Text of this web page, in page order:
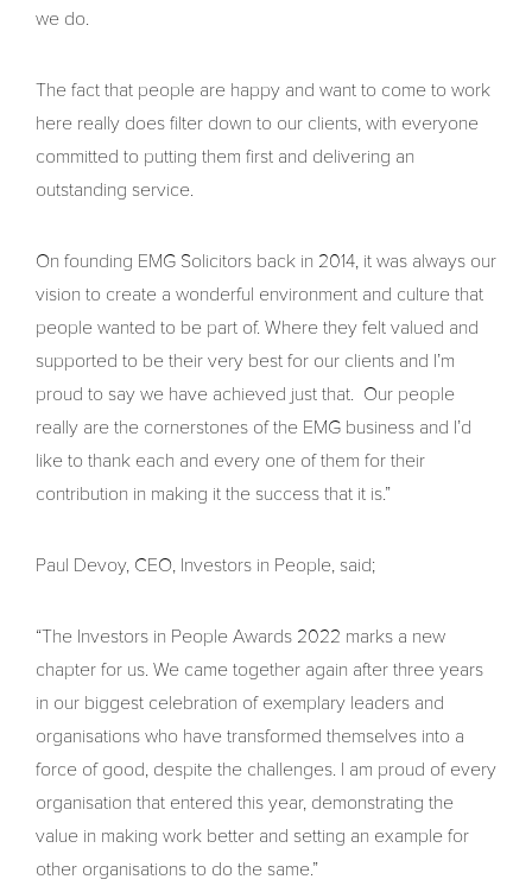
we do.
The fact that people are happy and want to come to work
here really does filter down to our clients, with everyone
committed to putting them first and delivering an
outstanding service.
On founding EMG Solicitors back in 2014, it was always our
vision to create a wonderful environment and culture that
people wanted to be part of. Where they felt valued and
supported to be their very best for our clients and I’m
proud to say we have achieved just that. Our people
really are the cornerstones of the EMG business and I’d
like to thank each and every one of them for their
contribution in making it the success that it is.”
Paul Devoy, CEO, Investors in People, said;
“The Investors in People Awards 2022 marks a new
chapter for us. We came together again after three years
in our biggest celebration of exemplary leaders and
organisations who have transformed themselves into a
force of good, despite the challenges. I am proud of every
organisation that entered this year, demonstrating the
value in making work better and setting an example for
other organisations to do the same.”